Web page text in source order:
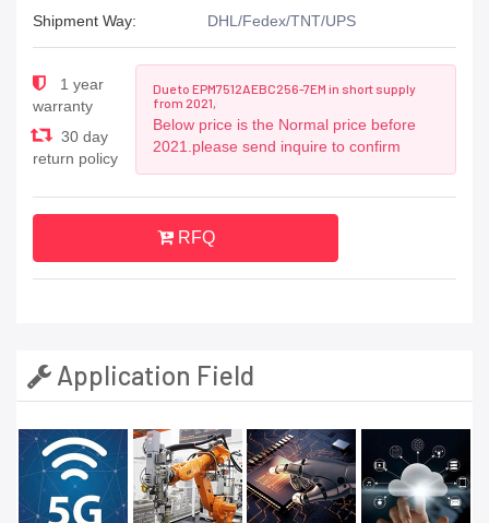
Shipment Way:
DHL/Fedex/TNT/UPS
1 year
warranty
30 day
return policy
Due to EPM7512AEBC256-7EM in short supply
from 2021,
Below price is the Normal price before
2021.please send inquire to confirm
RFQ
Application Field